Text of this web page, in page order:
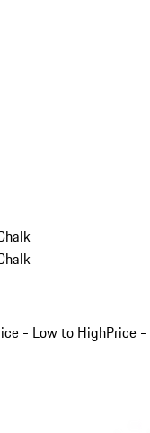
- Low to HighPrice -